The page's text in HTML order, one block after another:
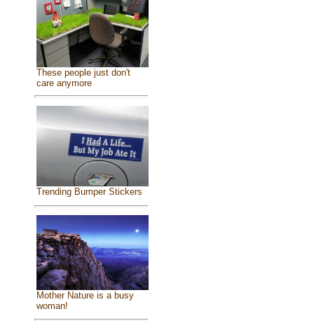
These people just don't
care anymore
Trending Bumper Stickers
Mother Nature is a busy
woman!